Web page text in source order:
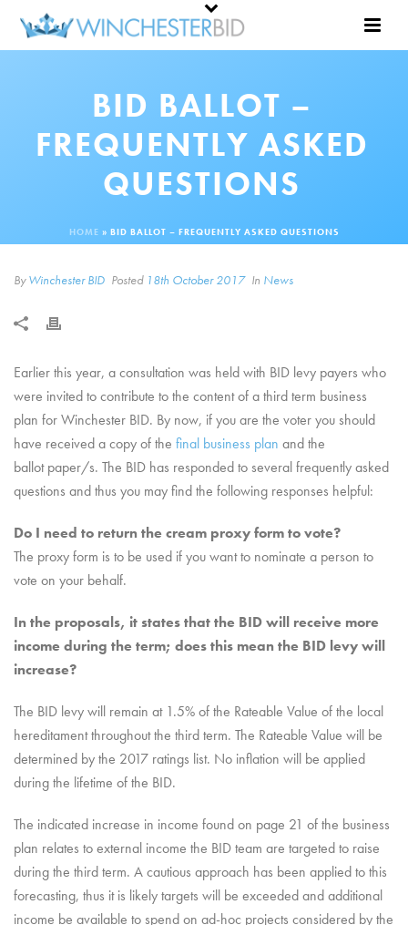
BID BALLOT –
FREQUENTLY ASKED
QUESTIONS
HOME » BID BALLOT – FREQUENTLY ASKED QUESTIONS
ByWinchester BID Posted 18th October 2017 In News
Earlier this year, a consultation was held with BID levy payers who
were invited to contribute to the content of a third term business
plan for Winchester BID. By now, if you are the voter you should
have received a copy of the final business plan and the
ballot paper/s. The BID has responded to several frequently asked
questions and thus you may find the following responses helpful:
Do I need to return the cream proxy form to vote?
The proxy form is to be used if you want to nominate a person to
vote on your behalf.
In the proposals, it states that the BID will receive more
income during the term; does this mean the BID levy will
increase?
The BID levy will remain at 1.5% of the Rateable Value of the local
hereditament throughout the third term. The Rateable Value will be
determined by the 2017 ratings list. No inflation will be applied
during the lifetime of the BID.
The indicated increase in income found on page 21 of the business
plan relates to external income the BID team are targeted to raise
during the third term. A cautious approach has been applied to this
forecasting, thus it is likely targets will be exceeded and additional
income be available to spend on ad-hoc projects considered by the